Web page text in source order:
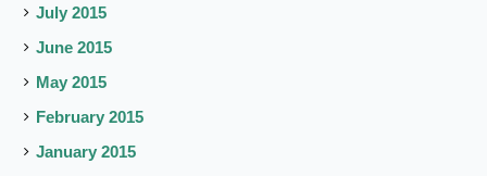
July 2015
June 2015
May 2015
February 2015
January 2015